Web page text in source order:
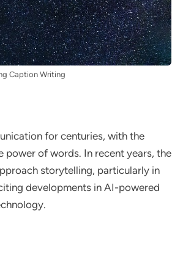
Caption Writing
for centuries, with the
power of words. In recent years, the
storytelling, particularly in
developments in AI-powered